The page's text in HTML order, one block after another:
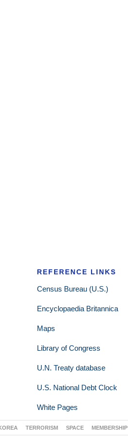
REFERENCE LINKS
Census Bureau (U.S.)
Encyclopaedia Britannica
Maps
Library of Congress
U.N. Treaty database
U.S. National Debt Clock
White Pages
TERRORISM SPACE MEMBERSHIP